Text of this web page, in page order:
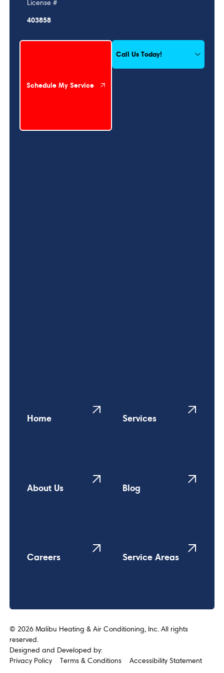
License #
403858
Schedule My Service
Schedule My Service
Call Us Today!
Home Services
About Us Blog
Careers Service Areas
© 2026Malibu Heating & Air Conditioning, Inc. All rights
reserved.
Designed and Developed by:
Privacy Policy
Terms & Conditions Accessibility Statement